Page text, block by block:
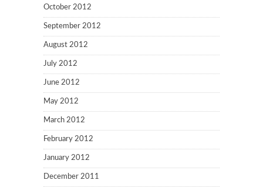
October 2012
September 2012
August 2012
July 2012
June 2012
May 2012
March 2012
February 2012
January 2012
December 2011